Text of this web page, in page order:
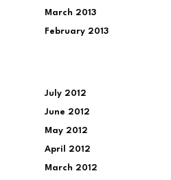
March 2013
February 2013
July 2012
June 2012
May 2012
April 2012
March 2012